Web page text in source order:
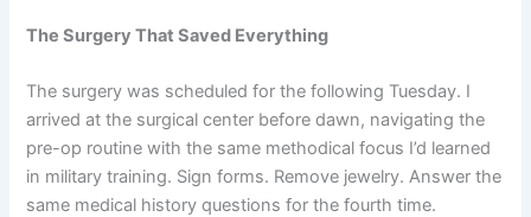
The Surgery That Saved Everything
The surgery was scheduled for the following Tuesday. I
arrived at the surgical center before dawn, navigating the
pre-op routine with the same methodical focus I’d learned
in military training. Sign forms. Remove jewelry. Answer the
same medical history questions for the fourth time.